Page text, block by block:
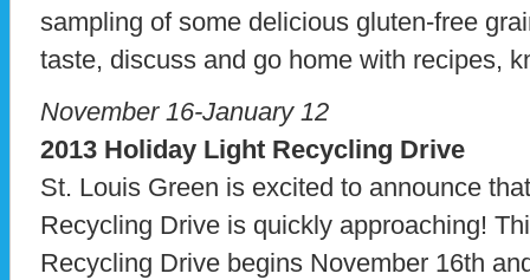
sampling of some delicious gluten-free
taste, discuss and go home with recipes,
November 16-January 12
2013 Holiday Light Recycling Drive
St. Louis Green is excited to announce
Recycling Drive is quickly approaching!
Recycling Drive begins November 16th